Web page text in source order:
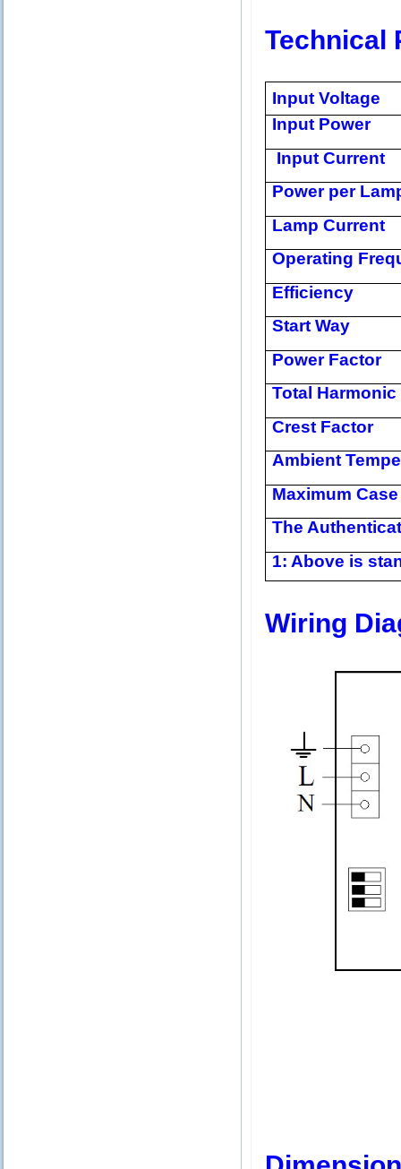
Technical
Input Voltage
Input Power
Input Current
Power per
Lamp Current
Operating
Efficiency
Start Way
Power Factor
Total
Crest Factor
Ambient
Maximum
The
1: Above is
Wiring